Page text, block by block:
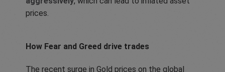
prices.
How Fear and Greed drive trades
The recent surge in Gold prices on the global